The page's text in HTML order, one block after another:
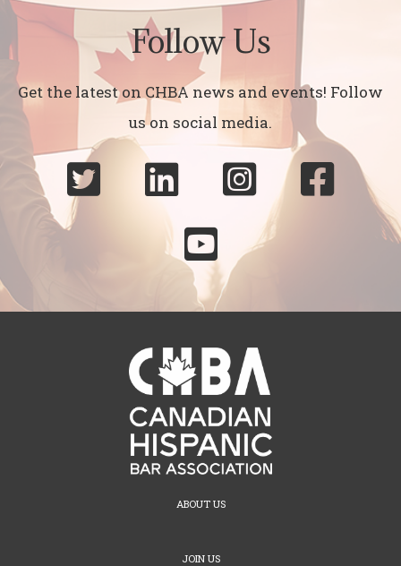
Follow Us
Get the latest on CHBA news and events! Follow
us on social media.
  


ABOUT US
JOIN US